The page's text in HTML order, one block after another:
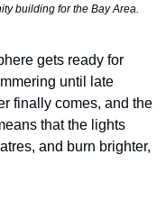
building for the Bay Area.
gets ready for
until late
finally comes, and the
that the lights
and burn brighter,